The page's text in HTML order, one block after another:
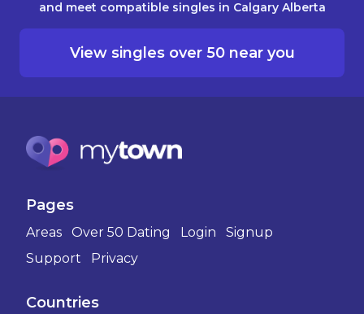
and meet compatible singles in Calgary Alberta
View singles over 50 near you
Pages
Areas Over 50 Dating Login
Signup
Support
Privacy
Countries